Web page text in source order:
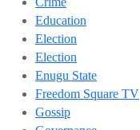
Education
Election
Election
Enugu State
Freedom Square TV
Gossip